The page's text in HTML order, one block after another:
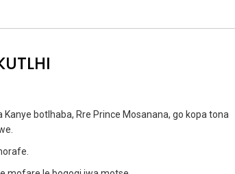
botlhaba, Rre Prince Mosanana, go kopa tona